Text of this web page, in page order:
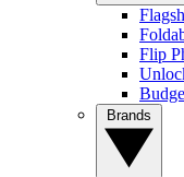
Flip